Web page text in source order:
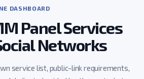
DASHBOARD
Panel Services
Networks
service list, public-link requirements,